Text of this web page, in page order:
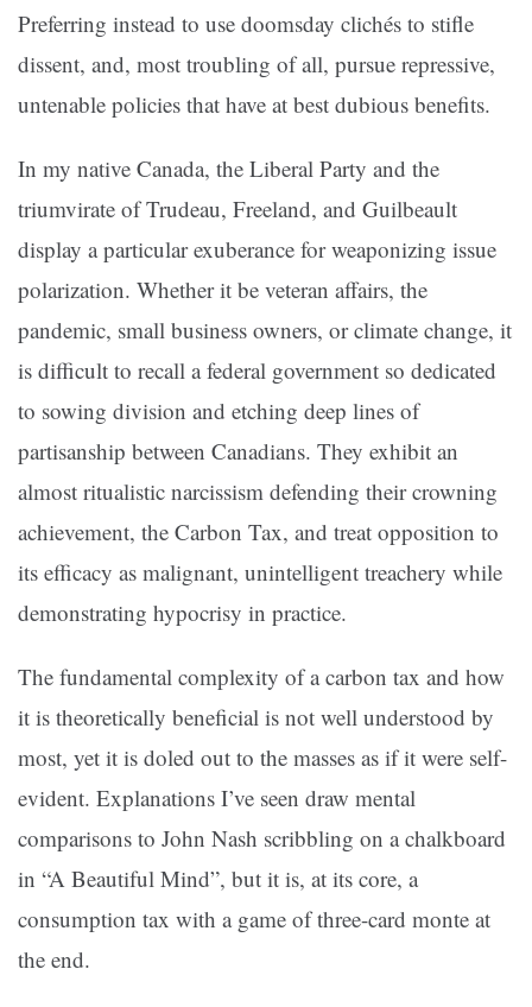
Preferring instead to use doomsday clichés to stifle
dissent, and, most troubling of all, pursue repressive,
untenable policies that have at best dubious benefits.
In my native Canada, the Liberal Party and the
triumvirate of Trudeau, Freeland, and Guilbeault
display a particular exuberance for weaponizing issue
polarization. Whether it be veteran affairs, the
pandemic, small business owners, or climate change, it
is difficult to recall a federal government so dedicated
to sowing division and etching deep lines of
partisanship between Canadians. They exhibit an
almost ritualistic narcissism defending their crowning
achievement, the Carbon Tax, and treat opposition to
its efficacy as malignant, unintelligent treachery while
demonstrating hypocrisy in practice.
The fundamental complexity of a carbon tax and how
it is theoretically beneficial is not well understood by
most, yet it is doled out to the masses as if it were self-
evident. Explanations I’ve seen draw mental
comparisons to John Nash scribbling on a chalkboard
in “A Beautiful Mind”, but it is, at its core, a
consumption tax with a game of three-card monte at
the end.